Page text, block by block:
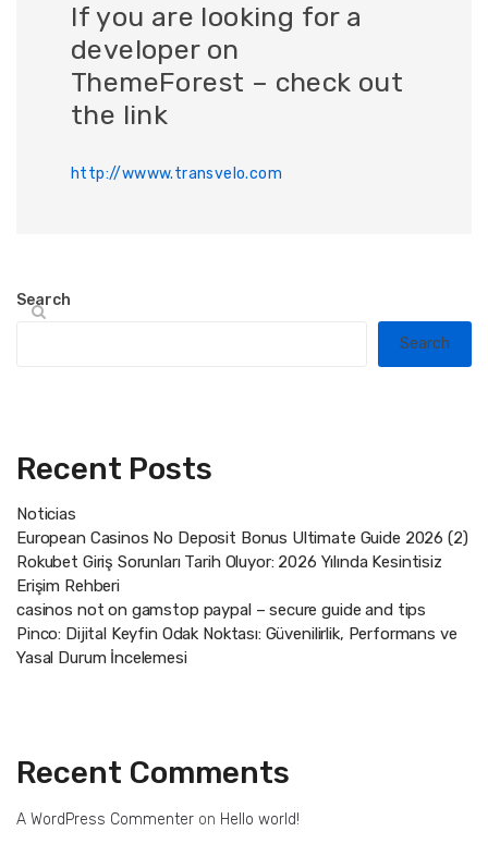
If you are looking for a
developer on
ThemeForest – check out
the link
http://wwww.transvelo.com
Search
Search
Recent Posts
Noticias
European Casinos No Deposit Bonus Ultimate Guide 2026 (2)
Rokubet Giriş Sorunları Tarih Oluyor: 2026 Yılında Kesintisiz
Erişim Rehberi
casinos not on gamstop paypal – secure guide and tips
Pinco: Dijital Keyfin Odak Noktası: Güvenilirlik, Performans ve
Yasal Durum İncelemesi
Recent Comments
A WordPress Commenter on Hello world!